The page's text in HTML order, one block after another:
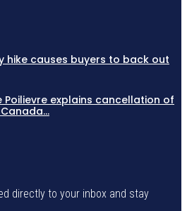
hike causes buyers to back out
Poilievre explains cancellation of
directly to your inbox and stay